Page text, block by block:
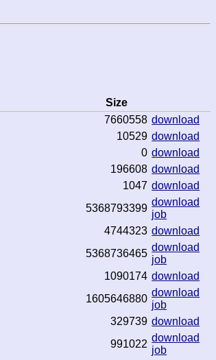
Size
7660558 download
10529 download
0 download
196608 download
1047 download
5368793399
download
job
4744323 download
5368736465
download
job
1090174 download
1605646880
download
job
329739 download
991022
download
job